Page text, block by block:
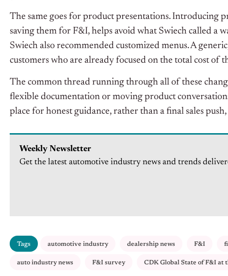
The same goes for product presentations. Introducing
saving them for F&I, helps avoid what Swiech called a
Swiech also recommended customized menus. A
customers who are already focused on the total cost of
The common thread running through all of these
flexible documentation or moving product
place for honest guidance, rather than a final sales
Weekly Newsletter
Get the latest automotive industry news and trends
Tags automotive industry dealership news F&I
auto industry news F&I survey CDK Global State of F&I at